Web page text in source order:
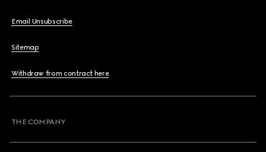
Email Unsubscribe
Sitemap
Withdraw from contract here
THE COMPANY